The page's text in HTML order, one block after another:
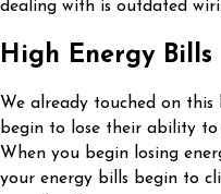
dealing with is outdated
High Energy Bills
We already touched on
begin to lose their ability to
When you begin losing
your energy bills begin to